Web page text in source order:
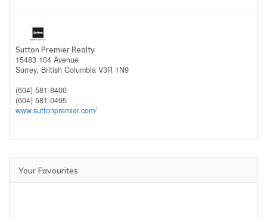
Sutton Premier Realty
15483 104 Avenue
Surrey, British Columbia V3R 1N9
(604) 581-8400
(604) 581-0495
www.suttonpremier.com/
Your Favourites